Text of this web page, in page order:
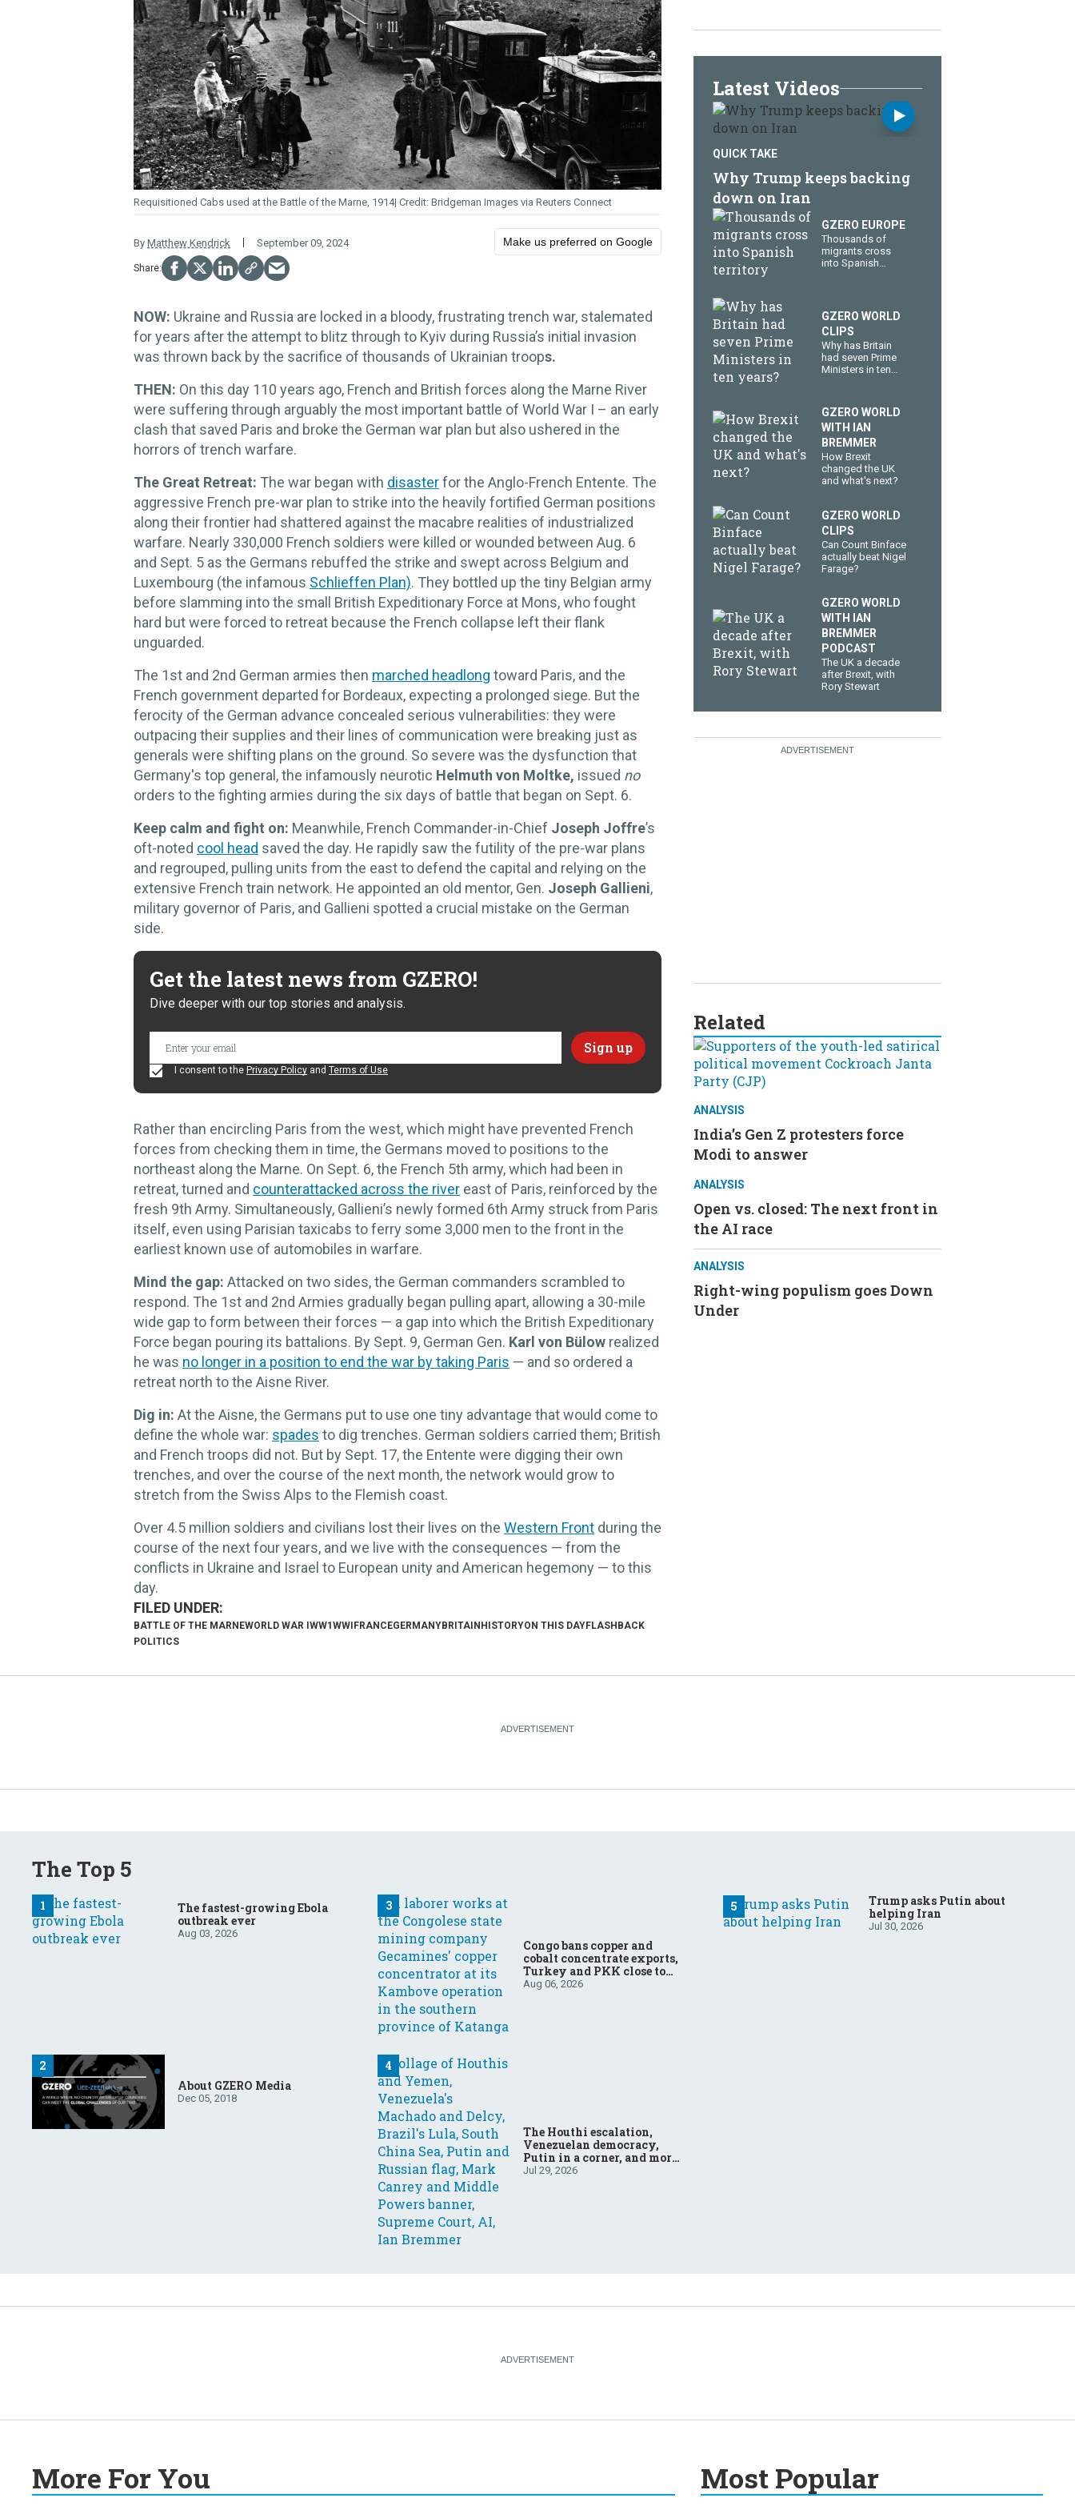
Requisitioned Cabs used at the Battle of the Marne, 1914 Bridgeman Images via Reuters Connect
By Matthew Kendrick September 09, 2024 Make us preferred on Google
NOW: Ukraine and Russia are locked in a bloody, frustrating trench war, stalemated
for years after the attempt to blitz through to Kyiv during Russia’s initial invasion
was thrown back by the sacrifice of thousands of Ukrainian troops.
THEN: On this day 110 years ago, French and British forces along the Marne River
were suffering through arguably the most important battle of World War I – an early
clash that saved Paris and broke the German war plan but also ushered in the
horrors of trench warfare.
The Great Retreat: The war began with disasterfor the Anglo-French Entente. The
aggressive French pre-war plan to strike into the heavily fortified German positions
along their frontier had shattered against the macabre realities of industrialized
warfare. Nearly 330,000 French soldiers were killed or wounded between Aug. 6
and Sept. 5 as the Germans rebuffed the strike and swept across Belgium and
Luxembourg (the infamous Schlieffen Plan). They bottled up the tiny Belgian army
before slamming into the small British Expeditionary Force at Mons, who fought
hard but were forced to retreat because the French collapse left their flank
unguarded.
The 1st and 2nd German armies then marched headlong toward Paris, and the
French government departed for Bordeaux, expecting a prolonged siege. But the
ferocity of the German advance concealed serious vulnerabilities: they were
outpacing their supplies and their lines of communication were breaking just as
generals were shifting plans on the ground. So severe was the dysfunction that
Germany's top general, the infamously neurotic Helmuth von Moltke, issued no
orders to the fighting armies during the six days of battle that began on Sept. 6.
Keep calm and fight on: Meanwhile, French Commander-in-Chief Joseph Joffre’s
oft-noted cool head saved the day. He rapidly saw the futility of the pre-war plans
and regrouped, pulling units from the east to defend the capital and relying on the
extensive French train network. He appointed an old mentor, Gen. Joseph Gallieni,
military governor of Paris, and Gallieni spotted a crucial mistake on the German
side.
Get the latest news from GZERO!
Dive deeper with our top stories and analysis.
I consent to the Privacy Policy and Terms of Use
Rather than encircling Paris from the west, which might have prevented French
forces from checking them in time, the Germans moved to positions to the
northeast along the Marne. On Sept. 6, the French 5th army, which had been in
retreat, turned and counterattacked across the river east of Paris, reinforced by the
fresh 9th Army. Simultaneously, Gallieni’s newly formed 6th Army struck from Paris
itself, even using Parisian taxicabs to ferry some 3,000 men to the front in the
earliest known use of automobiles in warfare.
Mind the gap: Attacked on two sides, the German commanders scrambled to
respond. The 1st and 2nd Armies gradually began pulling apart, allowing a 30-mile
wide gap to form between their forces — a gap into which the British Expeditionary
Force began pouring its battalions. By Sept. 9, German Gen. Karl von Bülow realized
he was no longer in a position to end the war by taking Paris — and so ordered a
retreat north to the Aisne River.
Dig in: At the Aisne, the Germans put to use one tiny advantage that would come to
define the whole war: spades to dig trenches. German soldiers carried them; British
and French troops did not. But by Sept. 17, the Entente were digging their own
trenches, and over the course of the next month, the network would grow to
stretch from the Swiss Alps to the Flemish coast.
Over 4.5 million soldiers and civilians lost their lives on the Western Front during the
course of the next four years, and we live with the consequences — from the
conflicts in Ukraine and Israel to European unity and American hegemony — to this
day.
BATTLE OF THE MARNEWORLD WAR IWW1WWIFRANCEGERMANYBRITAINHISTORYON THIS DAYFLASHBACK
POLITICS
Latest Videos
QUICK TAKE
Why Trump keeps backing
down on Iran
GZERO EUROPE
Thousands of
migrants cross
into Spanish
GZERO WORLD
CLIPS
Why has Britain
had seven Prime
Ministers in ten
GZERO WORLD
WITH IAN
BREMMER
How Brexit
changed the UK
and what's next?
GZERO WORLD
CLIPS
Can Count Binface
actually beat Nigel
Farage?
GZERO WORLD
WITH IAN
BREMMER
PODCAST
The UK a decade
after Brexit, with
Rory Stewart
Related
ANALYSIS
India’s Gen Z protesters force
Modi to answer
ANALYSIS
Open vs. closed: The next front in
the AI race
ANALYSIS
Right-wing populism goes Down
Under
The Top 5
The fastest-growing Ebola
outbreak ever
Aug 03, 2026
About GZERO Media
Dec 05, 2018
Congo bans copper and
cobalt concentrate exports,
Turkey and PKK close to
ending forty-year conflict,
Aug 06, 2026
The Houthi escalation,
Venezuelan democracy,
Putin in a corner, and more:
Your questions, answered
Jul 29, 2026
Trump asks Putin about
helping Iran
Jul 30, 2026
More For You Most Popular